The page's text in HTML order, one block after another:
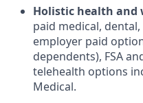
Holistic health and
paid medical,
employer paid
dependents), FSA
telehealth options
Medical.